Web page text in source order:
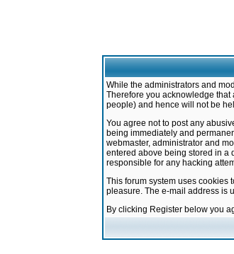
While the administrators and
Therefore you acknowledge that
people) and hence will not be
You agree not to post any
being immediately and
webmaster, administrator and
entered above being stored in a
responsible for any hacking
This forum system uses cookies
pleasure. The e-mail address is
By clicking Register below you